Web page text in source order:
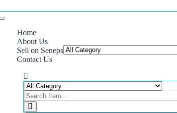
Toggle
navigationHome
About Us
Sell on Seneps
Contact Us